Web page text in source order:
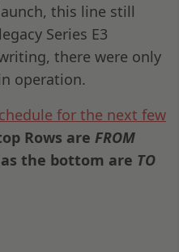
this line still
Series E3
there were only
operation.
for the next few
Rows are FROM
the bottom are TO